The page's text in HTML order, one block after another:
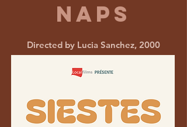
Naps
Directed by Lucia Sanchez, 2000